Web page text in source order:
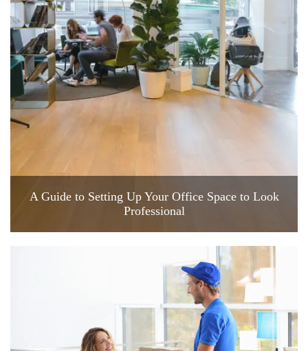
A Guide to Setting Up Your Office Space to Look
Professional